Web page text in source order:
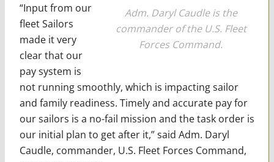
Adm. Daryl Caudle is the
commander of the U.S. Fleet
Forces Command.
“Input from our
fleet Sailors
made it very
clear that our
pay system is
not running smoothly, which is impacting sailor
and family readiness. Timely and accurate pay for
our sailors is a no-fail mission and the task order is
our initial plan to get after it,” said Adm. Daryl
Caudle, commander, U.S. Fleet Forces Command,